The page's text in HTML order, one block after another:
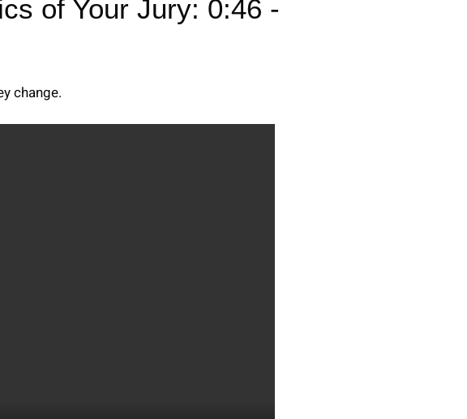
of Your Jury: 0:46 -
change.